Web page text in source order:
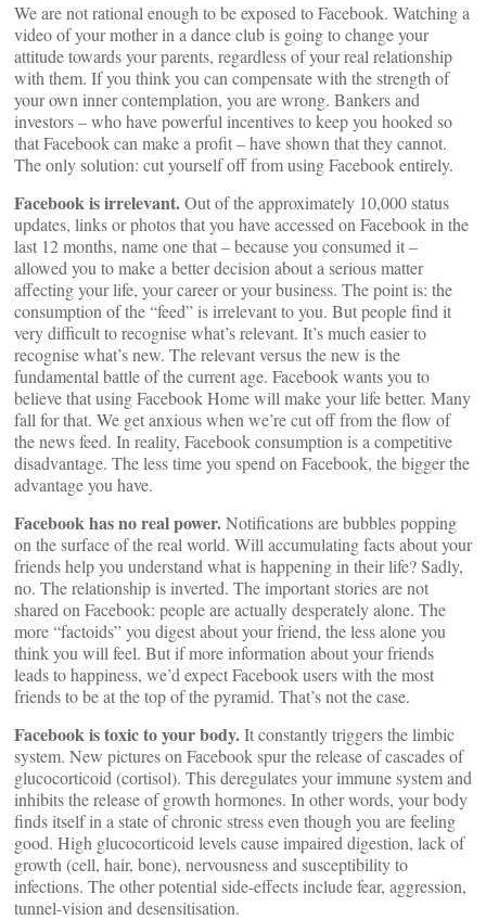
We are not rational enough to be exposed to Facebook. Watching a
video of your mother in a dance club is going to change your
attitude towards your parents, regardless of your real relationship
with them. If you think you can compensate with the strength of
your own inner contemplation, you are wrong. Bankers and
investors – who have powerful incentives to keep you hooked so
that Facebook can make a profit – have shown that they cannot.
The only solution: cut yourself off from using Facebook entirely.
Facebook is irrelevant.Out of the approximately 10,000 status
updates, links or photos that you have accessed on Facebook in the
last 12 months, name one that – because you consumed it –
allowed you to make a better decision about a serious matter
affecting your life, your career or your business. The point is: the
consumption of the “feed” is irrelevant to you. But people find it
very difficult to recognise what’s relevant. It’s much easier to
recognise what’s new. The relevant versus the new is the
fundamental battle of the current age. Facebook wants you to
believe that using Facebook Home will make your life better. Many
fall for that. We get anxious when we’re cut off from the flow of
the news feed. In reality, Facebook consumption is a competitive
disadvantage. The less time you spend on Facebook, the bigger the
advantage you have.
Facebook has no real power.Notifications are bubbles popping
on the surface of the real world. Will accumulating facts about your
friends help you understand what is happening in their life? Sadly,
no. The relationship is inverted. The important stories are not
shared on Facebook: people are actually desperately alone. The
more “factoids” you digest about your friend, the less alone you
think you will feel. But if more information about your friends
leads to happiness, we’d expect Facebook users with the most
friends to be at the top of the pyramid. That’s not the case.
Facebook is toxic to your body.It constantly triggers the limbic
system. New pictures on Facebook spur the release of cascades of
glucocorticoid (cortisol). This deregulates your immune system and
inhibits the release of growth hormones. In other words, your body
finds itself in a state of chronic stress even though you are feeling
good. High glucocorticoid levels cause impaired digestion, lack of
growth (cell, hair, bone), nervousness and susceptibility to
infections. The other potential side-effects include fear, aggression,
tunnel-vision and desensitisation.